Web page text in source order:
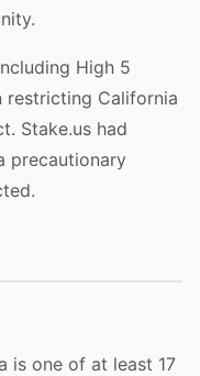
High 5
restricting California
Stake.us had
precautionary
is one of at least 17